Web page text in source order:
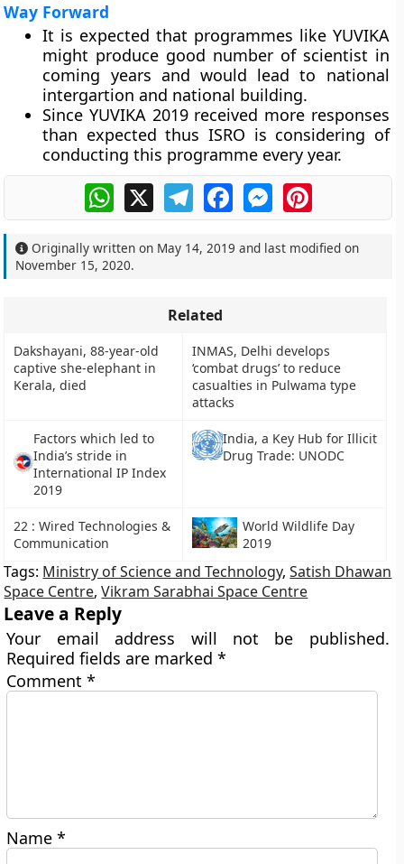
Way Forward
It is expected that programmes like YUVIKA
might produce good number of scientist in
coming years and would lead to national
intergartion and national building.
Since YUVIKA 2019 received more responses
than expected thus ISRO is considering of
conducting this programme every year.
WhatsApp
X TelegramFacebookMessengerPinterest
Originally written on May 14, 2019 and last modified on
November 15, 2020.
Related
Dakshayani, 88-year-old
captive she-elephant in
Kerala, died
INMAS, Delhi develops
‘combat drugs’ to reduce
casualties in Pulwama type
attacks
Factors which led to
India’s stride in
International IP Index
2019
India, a Key Hub for Illicit
Drug Trade: UNODC
22 : Wired Technologies &
Communication
World Wildlife Day
2019
Tags: Ministry of Science and Technology,Satish Dhawan
Space Centre,Vikram Sarabhai Space Centre
Leave a Reply
Your email address will not be published.
Required fields are marked*
Comment*
Name*